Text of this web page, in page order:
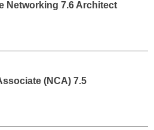
Networking 7.6 Architect
(NCA) 7.5